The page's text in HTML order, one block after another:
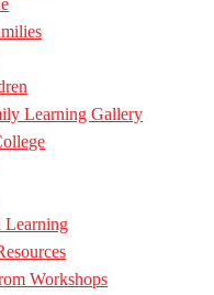
Learning Gallery
Learning
Workshops